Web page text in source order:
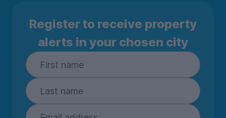
Register to receive property
alerts in your chosen city